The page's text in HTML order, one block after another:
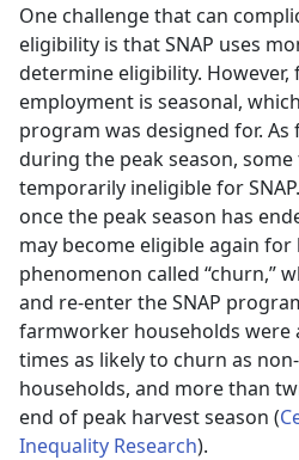
One challenge that can
eligibility is that SNAP uses
determine eligibility. However,
employment is seasonal,
program was designed for.
during the peak season,
temporarily ineligible for
once the peak season has
may become eligible again for
phenomenon called “churn,”
and re-enter the SNAP
farmworker households were
times as likely to churn as
households, and more than
end of peak harvest season (
Inequality Research).